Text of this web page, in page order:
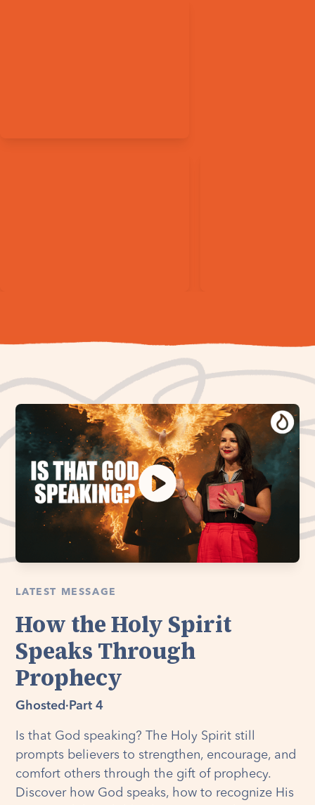
LATEST MESSAGE
How the Holy Spirit
Speaks Through
Prophecy
Ghosted · Part 4
Is that God speaking? The Holy Spirit still
prompts believers to strengthen, encourage, and
comfort others through the gift of prophecy.
Discover how God speaks, how to recognize His